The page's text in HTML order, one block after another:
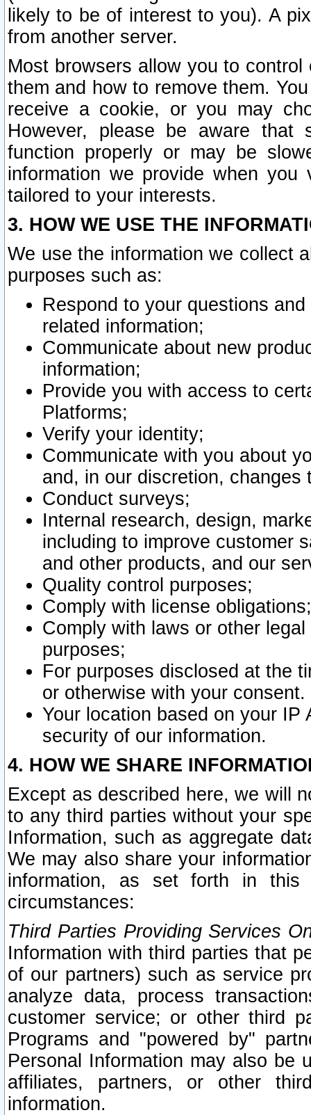
likely to be of interest to you). A
from another server.
Most browsers allow you to
them and how to remove them.
receive a cookie, or you may
However, please be aware that
function properly or may be
information we provide when
tailored to your interests.
3. HOW WE USE THE
We use the information we collect
purposes such as:
Respond to your questions
related information;
Communicate about new
information;
Provide you with access to
Platforms;
Verify your identity;
Communicate with you about
and, in our discretion,
Conduct surveys;
Internal research, design,
including to improve customer
and other products, and our
Quality control purposes;
Comply with license obligations;
Comply with laws or other
purposes;
For purposes disclosed at the
or otherwise with your consent.
Your location based on your
security of our information.
4. HOW WE SHARE
Except as described here, we will
to any third parties without your
Information, such as aggregate
We may also share your
information, as set forth in this
circumstances:
Third Parties Providing Services
Information with third parties that
of our partners) such as service
analyze data, process
customer service; or other third
Programs and "powered by"
Personal Information may also be
affiliates, partners, or other
information.